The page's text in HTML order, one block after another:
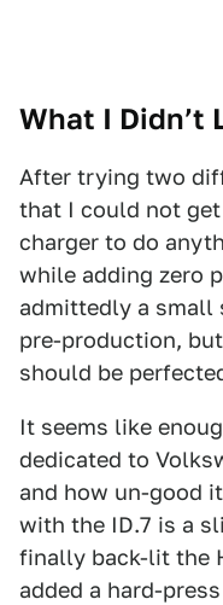
What I Didn’t
After trying two
that I could not
charger to do
while adding zero
admittedly a small
pre-production,
should be
It seems like
dedicated to
and how un-good
with the ID.7 is a
finally back-lit the
added a hard-